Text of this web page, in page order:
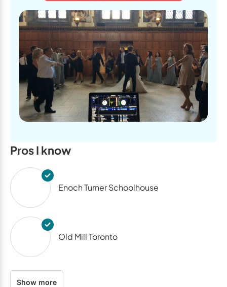
Pros I know
Enoch Turner Schoolhouse
Old Mill Toronto
Show more